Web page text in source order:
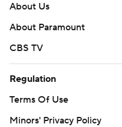
About Us
About Paramount
CBS TV
Regulation
Terms Of Use
Minors' Privacy Policy